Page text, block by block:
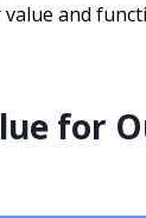
value and
for